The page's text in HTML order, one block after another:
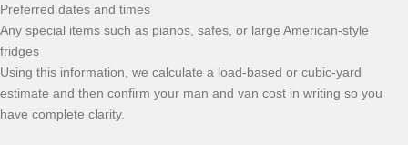
Preferred dates and times
Any special items such as pianos, safes, or large American-style
fridges
Using this information, we calculate a load-based or cubic-yard
estimate and then confirm your man and van cost in writing so you
have complete clarity.